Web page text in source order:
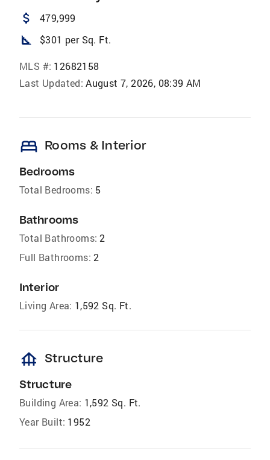
attach_money 479,999
square_foot $301 per Sq. Ft.
MLS #: 12682158
Last Updated: August 7, 2026, 08:39 AM
bed Rooms & Interior
Bedrooms
Total Bedrooms: 5
Bathrooms
Total Bathrooms: 2
Full Bathrooms: 2
Interior
Living Area: 1,592 Sq. Ft.
foundation Structure
Structure
Building Area: 1,592 Sq. Ft.
Year Built: 1952